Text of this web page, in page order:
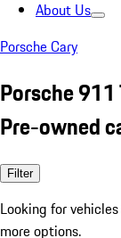
About Us
Porsche Cary
Porsche 911
Pre-owned
Filter
Looking for
more options.